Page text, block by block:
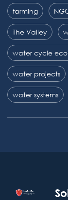
farming
The Valley
water cycle
water projects
water systems